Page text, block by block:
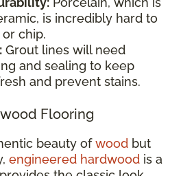
is incredibly hard to
chip.
Grout lines will need
and sealing to keep
and prevent stains.
Flooring
beauty ofwood but
engineered hardwood is a